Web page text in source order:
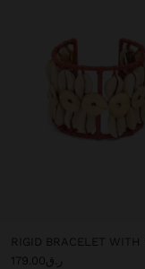
ر.ق179.00